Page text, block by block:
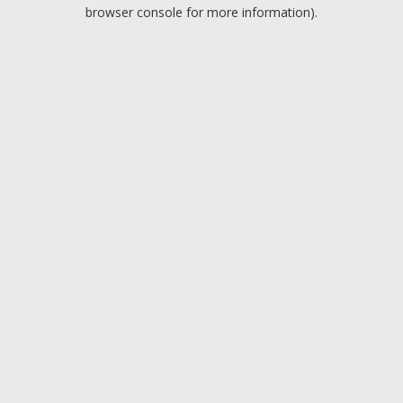
browser console for more information).